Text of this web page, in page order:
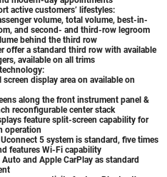
active customers’ lifestyles:
volume, total volume, best-in-
and second- and third-row legroom
behind the third row
offer a standard third row with available
available on all trims
display area on available on
along the front instrument panel &
reconfigurable center stack
feature split-screen capability for
operation
5 system is standard, five times
features Wi-Fi capability
and Apple CarPlay as standard